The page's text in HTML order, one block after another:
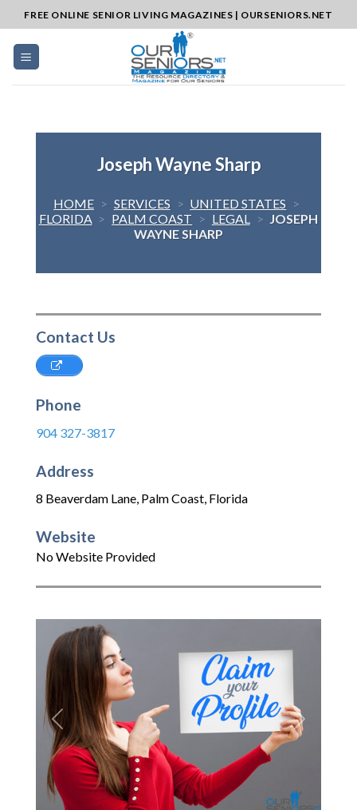
to
content
FREE ONLINE SENIOR LIVING MAGAZINES | OURSENIORS.NET
Joseph Wayne Sharp
HOME > SERVICES > UNITED STATES >
FLORIDA > PALM COAST > LEGAL > JOSEPH
WAYNE SHARP
Contact Us
Phone
904 327-3817
Address
8 Beaverdam Lane, Palm Coast, Florida
Website
No Website Provided
Previous Next